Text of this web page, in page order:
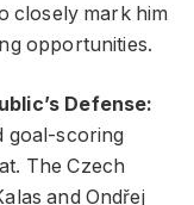
closely mark him
opportunities.
Defense:
goal-scoring
The Czech
and Ondřej